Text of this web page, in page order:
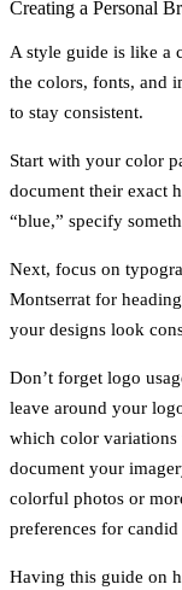
Creating a Personal
A style guide is like a
the colors, fonts, and
to stay consistent.
Start with your color
document their exact
“blue,” specify
Next, focus on
Montserrat for
your designs look
Don’t forget logo
leave around your
which color
document your
colorful photos or
preferences for
Having this guide on